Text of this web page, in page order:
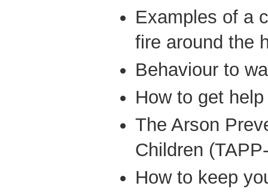
Examples of a
fire around the
Behaviour to
How to get help
The Arson
Children
How to keep